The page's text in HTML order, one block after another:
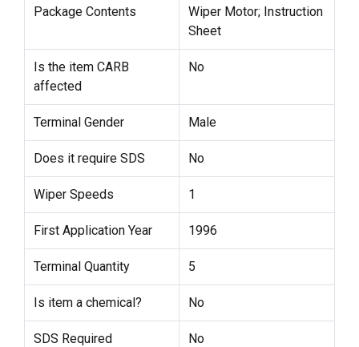
Package Contents
Wiper Motor; Instruction
Sheet
Is the item CARB
affected
No
Terminal Gender Male
Does it require SDS No
Wiper Speeds 1
First Application Year 1996
Terminal Quantity 5
Is item a chemical? No
SDS Required No